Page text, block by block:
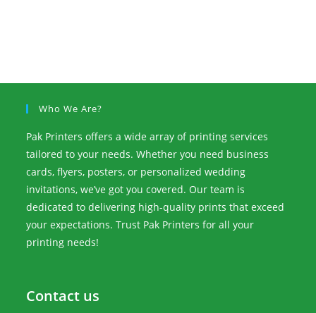
Who We Are?
Pak Printers offers a wide array of printing services
tailored to your needs. Whether you need business
cards, flyers, posters, or personalized wedding
invitations, we’ve got you covered. Our team is
dedicated to delivering high-quality prints that exceed
your expectations. Trust Pak Printers for all your
printing needs!
Contact us